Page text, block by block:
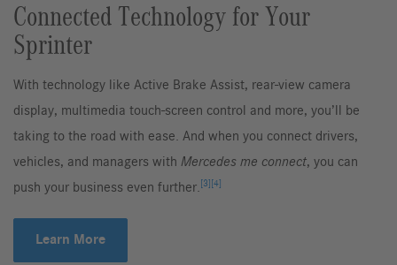
Connected Technology for Your
Sprinter
With technology like Active Brake Assist, rear-view camera
display, multimedia touch-screen control and more, you’ll be
taking to the road with ease. And when you connect drivers,
vehicles, and managers with Mercedes me connect, you can
push your business even further.[3][4]
Learn More